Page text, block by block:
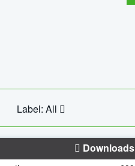
Label: All
Downloads